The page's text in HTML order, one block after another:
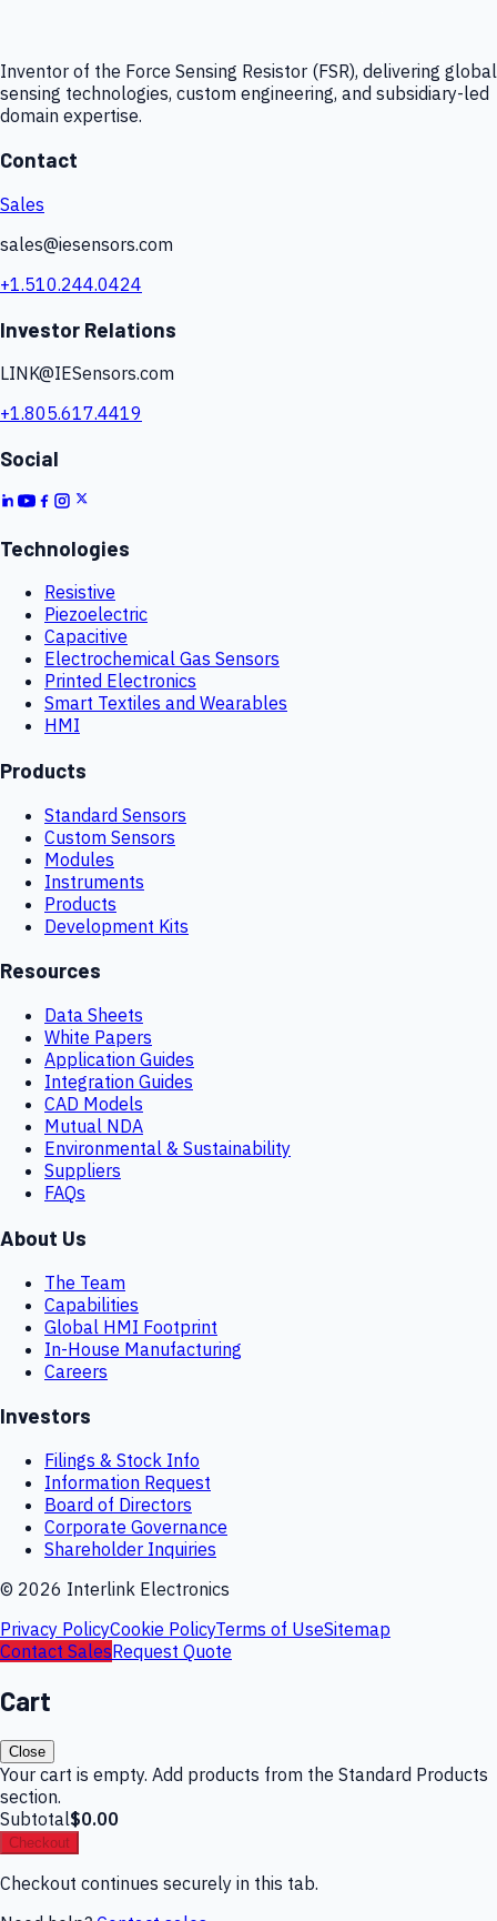
Inventor of the Force Sensing Resistor (FSR), delivering global
sensing technologies, custom engineering, and subsidiary-led
domain expertise.
Contact
Sales
sales@iesensors.com
+1.510.244.0424
Investor Relations
LINK@IESensors.com
+1.805.617.4419
Social
Technologies
Resistive
Piezoelectric
Capacitive
Electrochemical Gas Sensors
Printed Electronics
Smart Textiles and Wearables
HMI
Products
Standard Sensors
Custom Sensors
Modules
Instruments
Products
Development Kits
Resources
Data Sheets
White Papers
Application Guides
Integration Guides
CAD Models
Mutual NDA
Environmental & Sustainability
Suppliers
FAQs
About Us
The Team
Capabilities
Global HMI Footprint
In-House Manufacturing
Careers
Investors
Filings & Stock Info
Information Request
Board of Directors
Corporate Governance
Shareholder Inquiries
© 2026 Interlink Electronics
Privacy PolicyCookie PolicyTerms of UseSitemap
Contact SalesRequest Quote
Cart
Close
Your cart is empty. Add products from the Standard Products
section.
Subtotal$0.00
Checkout
Checkout continues securely in this tab.